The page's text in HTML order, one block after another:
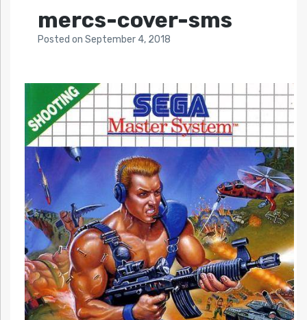
mercs-cover-sms
Posted on September 4, 2018